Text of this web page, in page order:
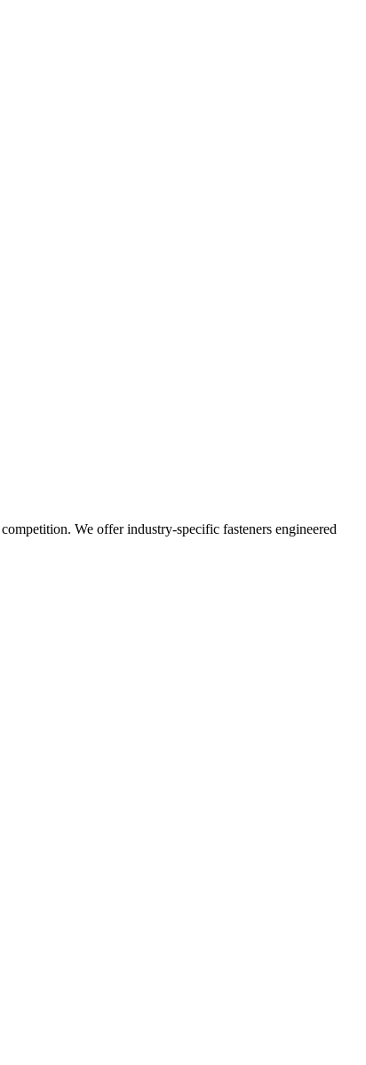
We offer industry-specific fasteners engineered